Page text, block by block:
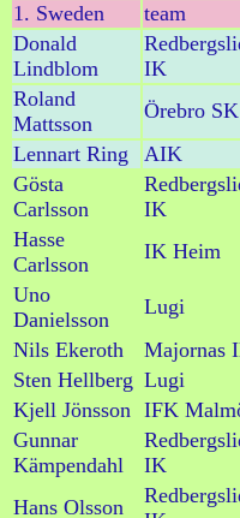
1. Sweden team
Donald
Lindblom
IK
Roland
Mattsson
Örebro SK
Lennart Ring
AIK
Gösta
Carlsson
IK
Hasse
Carlsson
IK Heim
Uno
Danielsson
Lugi
Nils Ekeroth
Majornas
Sten Hellberg Lugi
Kjell Jönsson IFK
Gunnar
Kämpendahl
IK
Hans Olsson